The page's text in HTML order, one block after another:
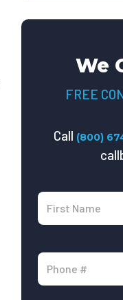
We
FREE
Call (800)